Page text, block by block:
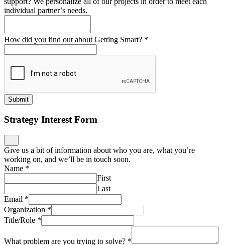
individual partner’s needs.
How did you find out about Getting Smart? *
Submit
Strategy Interest Form
Give us a bit of information about who you are, what you’re
working on, and we’ll be in touch soon.
Name *
First
Last
Email *
Organization *
Title/Role *
What problem are you trying to solve? *